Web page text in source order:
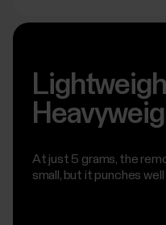
At just 5 grams, the
small, but it punches